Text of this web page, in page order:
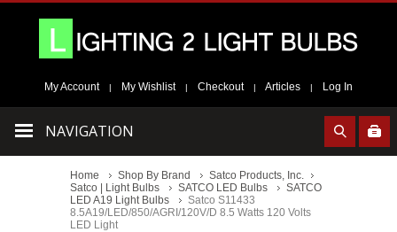
My Account | My Wishlist | Checkout | Articles | Log In
NAVIGATION
Home Shop By Brand
Satco Products, Inc.
Satco | Light Bulbs
SATCO LED Bulbs
SATCO
LED A19 Light Bulbs
Satco S11433
8.5A19/LED/850/AGRI/120V/D 8.5 Watts 120 Volts
LED Light